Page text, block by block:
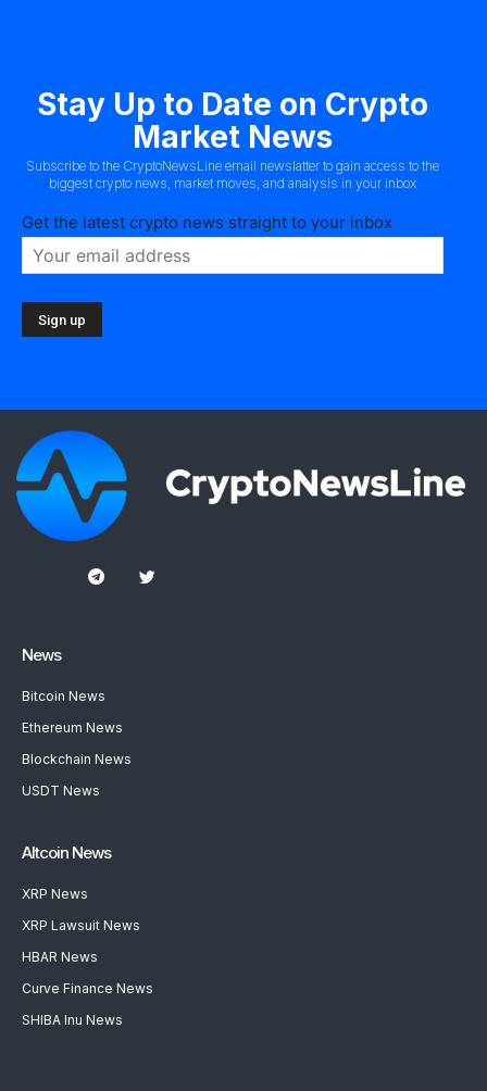
Stay Up to Date on Crypto
Market News
Subscribe to the CryptoNewsLine email newslatter to gain access to the
biggest crypto news, market moves, and analysis in your inbox
Get the latest crypto news straight to your inbox
News
Bitcoin News
Ethereum News
Blockchain News
USDT News
Altcoin News
XRP News
XRP Lawsuit News
HBAR News
Curve Finance News
SHIBA Inu News